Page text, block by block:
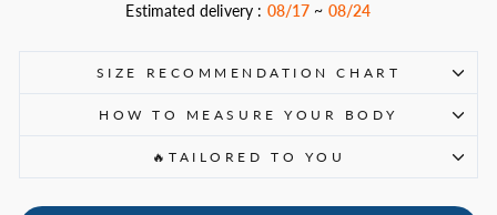
Estimated delivery : 08/17 ~ 08/24
SIZE RECOMMENDATION CHART
HOW TO MEASURE YOUR BODY
🔥TAILORED TO YOU